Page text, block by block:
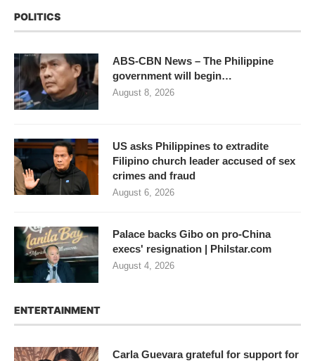
POLITICS
ABS-CBN News – The Philippine
government will begin…
August 8, 2026
US asks Philippines to extradite
Filipino church leader accused of sex
crimes and fraud
August 6, 2026
Palace backs Gibo on pro-China
execs' resignation | Philstar.com
August 4, 2026
ENTERTAINMENT
Carla Guevara grateful for support for